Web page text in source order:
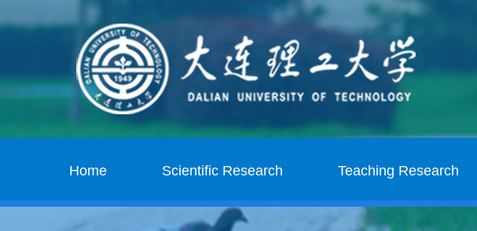
Home Scientific Research Teaching Research